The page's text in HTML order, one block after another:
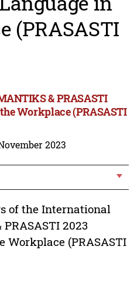
(PRASASTI
& PRASASTI
Workplace (PRASASTI
2023
of the International
2023
Workplace (PRASASTI